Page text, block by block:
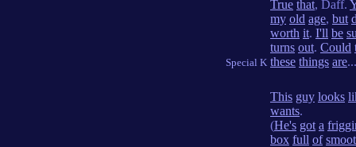
Special K
True that, Daff.
my old age, but
worth it. I'll be
turns out. Could
these things are...
This guy looks
wants.
(He's got a
box full of